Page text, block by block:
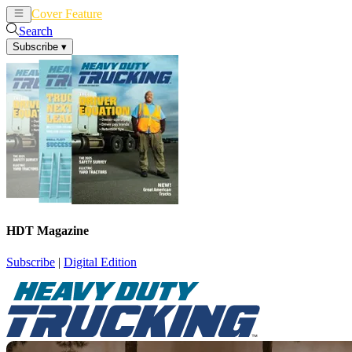
Cover Feature
Search
Subscribe ▾
HDT Magazine
Subscribe | Digital Edition